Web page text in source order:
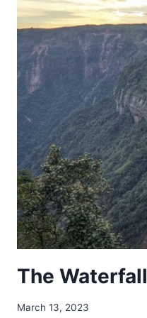
The Waterfall
March 13, 2023